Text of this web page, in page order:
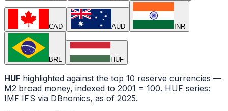
CAD AUD INR
BRL HUF
HUF highlighted against the top 10 reserve currencies —
M2 broad money, indexed to 2001 = 100. HUF series:
IMF IFS via DBnomics, as of 2025.